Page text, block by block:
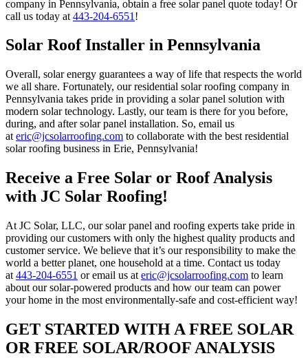
company in Pennsylvania, obtain a free solar panel quote today! Or
call us today at 443-204-6551 !
Solar Roof Installer in Pennsylvania
Overall, solar energy guarantees a way of life that respects the world
we all share. Fortunately, our residential solar roofing company in
Pennsylvania takes pride in providing a solar panel solution with
modern solar technology. Lastly, our team is there for you before,
during, and after solar panel installation. So, email us
at eric@jcsolarroofing.com to collaborate with the best residential
solar roofing business in Erie, Pennsylvania!
Receive a Free Solar or Roof Analysis
with JC Solar Roofing!
At JC Solar, LLC, our solar panel and roofing experts take pride in
providing our customers with only the highest quality products and
customer service. We believe that it’s our responsibility to make the
world a better planet, one household at a time. Contact us today
at 443-204-6551 or email us at eric@jcsolarroofing.com to learn
about our solar-powered products and how our team can power
your home in the most environmentally-safe and cost-efficient way!
GET STARTED WITH A FREE SOLAR
OR FREE SOLAR/ROOF ANALYSIS